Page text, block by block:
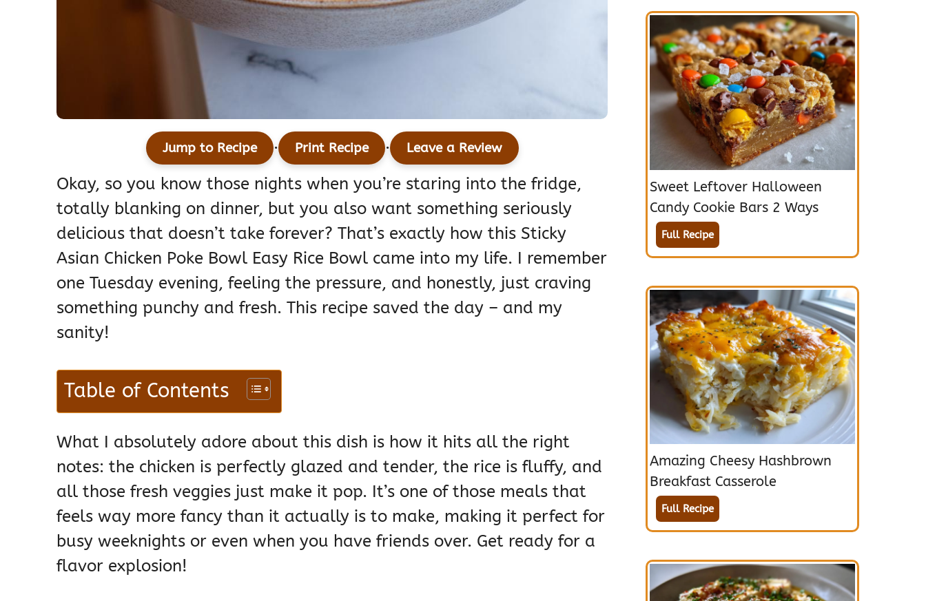
Jump to Recipe · Print Recipe · Leave a Review
Okay, so you know those nights when you’re staring into the fridge,
totally blanking on dinner, but you also want something seriously
delicious that doesn’t take forever? That’s exactly how this Sticky
Asian Chicken Poke Bowl Easy Rice Bowl came into my life. I remember
one Tuesday evening, feeling the pressure, and honestly, just craving
something punchy and fresh. This recipe saved the day – and my
sanity!
Table of Contents
What I absolutely adore about this dish is how it hits all the right
notes: the chicken is perfectly glazed and tender, the rice is fluffy, and
all those fresh veggies just make it pop. It’s one of those meals that
feels way more fancy than it actually is to make, making it perfect for
busy weeknights or even when you have friends over. Get ready for a
flavor explosion!
Sweet Leftover Halloween
Candy Cookie Bars 2 Ways
Full Recipe
Amazing Cheesy Hashbrown
Breakfast Casserole
Full Recipe